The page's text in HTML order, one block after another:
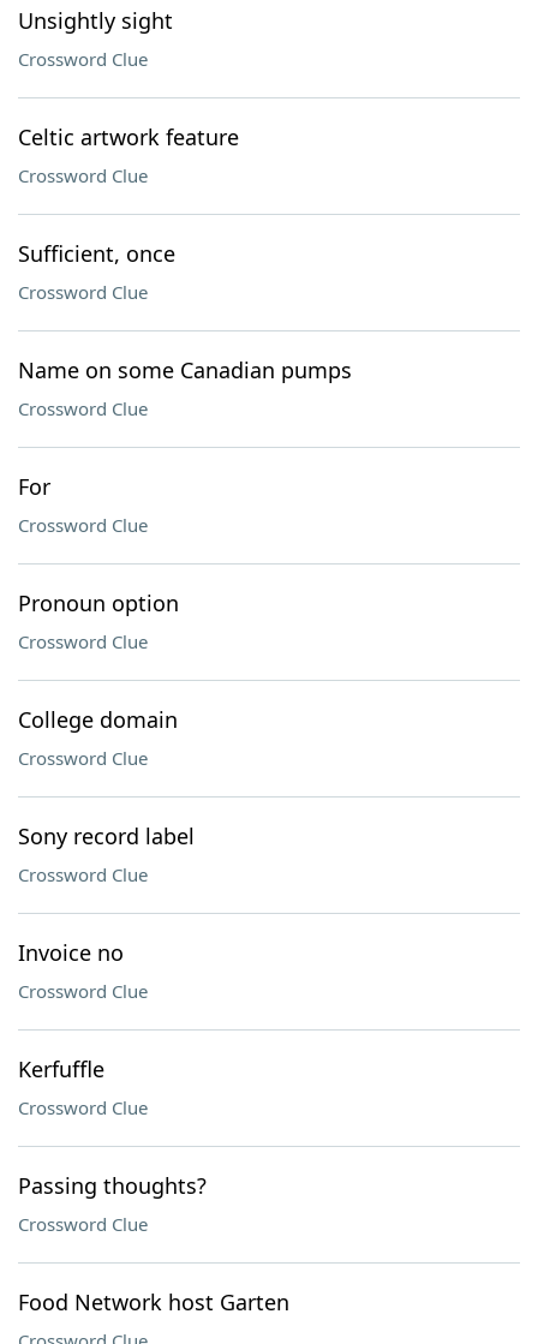
Unsightly sight
Crossword Clue
Celtic artwork feature
Crossword Clue
Sufficient, once
Crossword Clue
Name on some Canadian pumps
Crossword Clue
For
Crossword Clue
Pronoun option
Crossword Clue
College domain
Crossword Clue
Sony record label
Crossword Clue
Invoice no
Crossword Clue
Kerfuffle
Crossword Clue
Passing thoughts?
Crossword Clue
Food Network host Garten